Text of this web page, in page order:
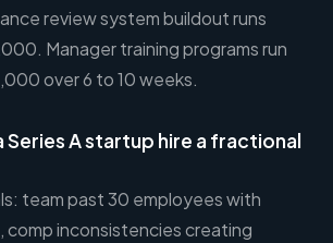
review system buildout runs
Manager training programs run
over 6 to 10 weeks.
Series A startup hire a fractional
team past 30 employees with
comp inconsistencies creating